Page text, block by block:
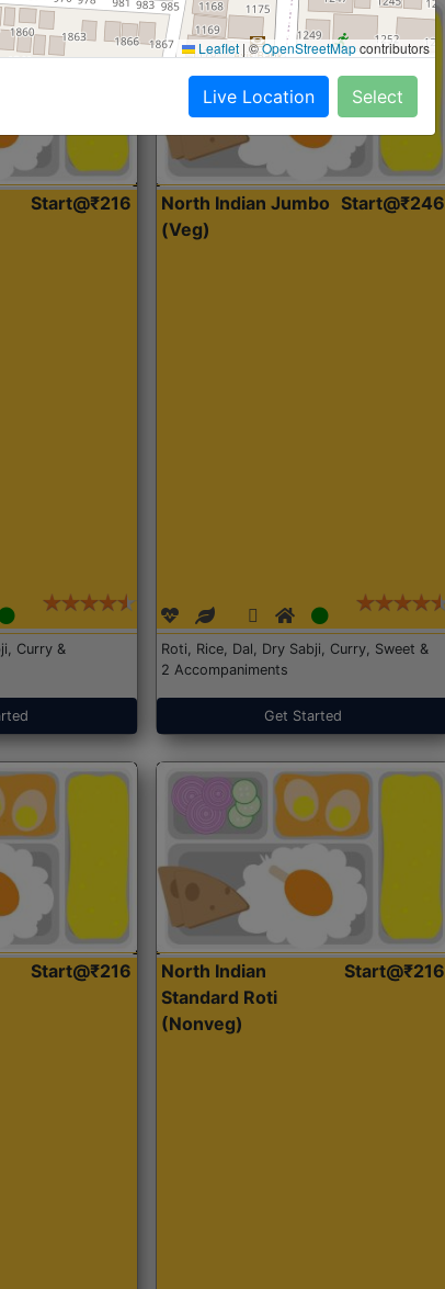
Start@₹216
Curry &
North Indian Jumbo
(Veg)
Start@₹246
Roti, Rice, Dal, Dry Sabji, Curry, Sweet &
2 Accompaniments
Get Started
Start@₹216
North Indian
Standard Roti
(Nonveg)
Start@₹216
Leaflet |©OpenStreetMapcontributors
Live Location Select